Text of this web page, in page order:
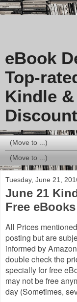
eBook
Top-
Kindle
Tuesday, June 21,
June 21
Free eBooks
All Prices
posting but are
informed by
double check the
specially for free
may not be free
day (Sometimes,